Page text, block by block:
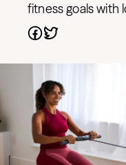
fitness goals with